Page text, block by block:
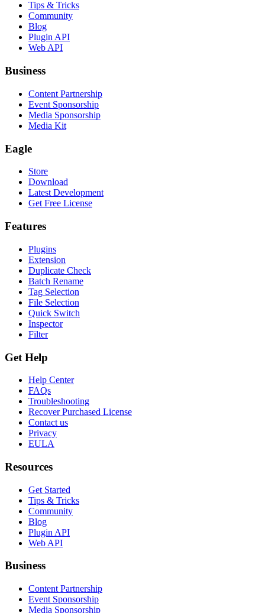
Tips & Tricks
Community
Blog
Plugin API
Web API
Business
Content Partnership
Event Sponsorship
Media Sponsorship
Media Kit
Eagle
Store
Download
Latest Development
Get Free License
Features
Plugins
Extension
Duplicate Check
Batch Rename
Tag Selection
File Selection
Quick Switch
Inspector
Filter
Get Help
Help Center
FAQs
Troubleshooting
Recover Purchased License
Contact us
Privacy
EULA
Resources
Get Started
Tips & Tricks
Community
Blog
Plugin API
Web API
Business
Content Partnership
Event Sponsorship
Media Sponsorship